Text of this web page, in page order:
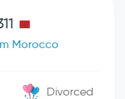
Morocco
Divorced